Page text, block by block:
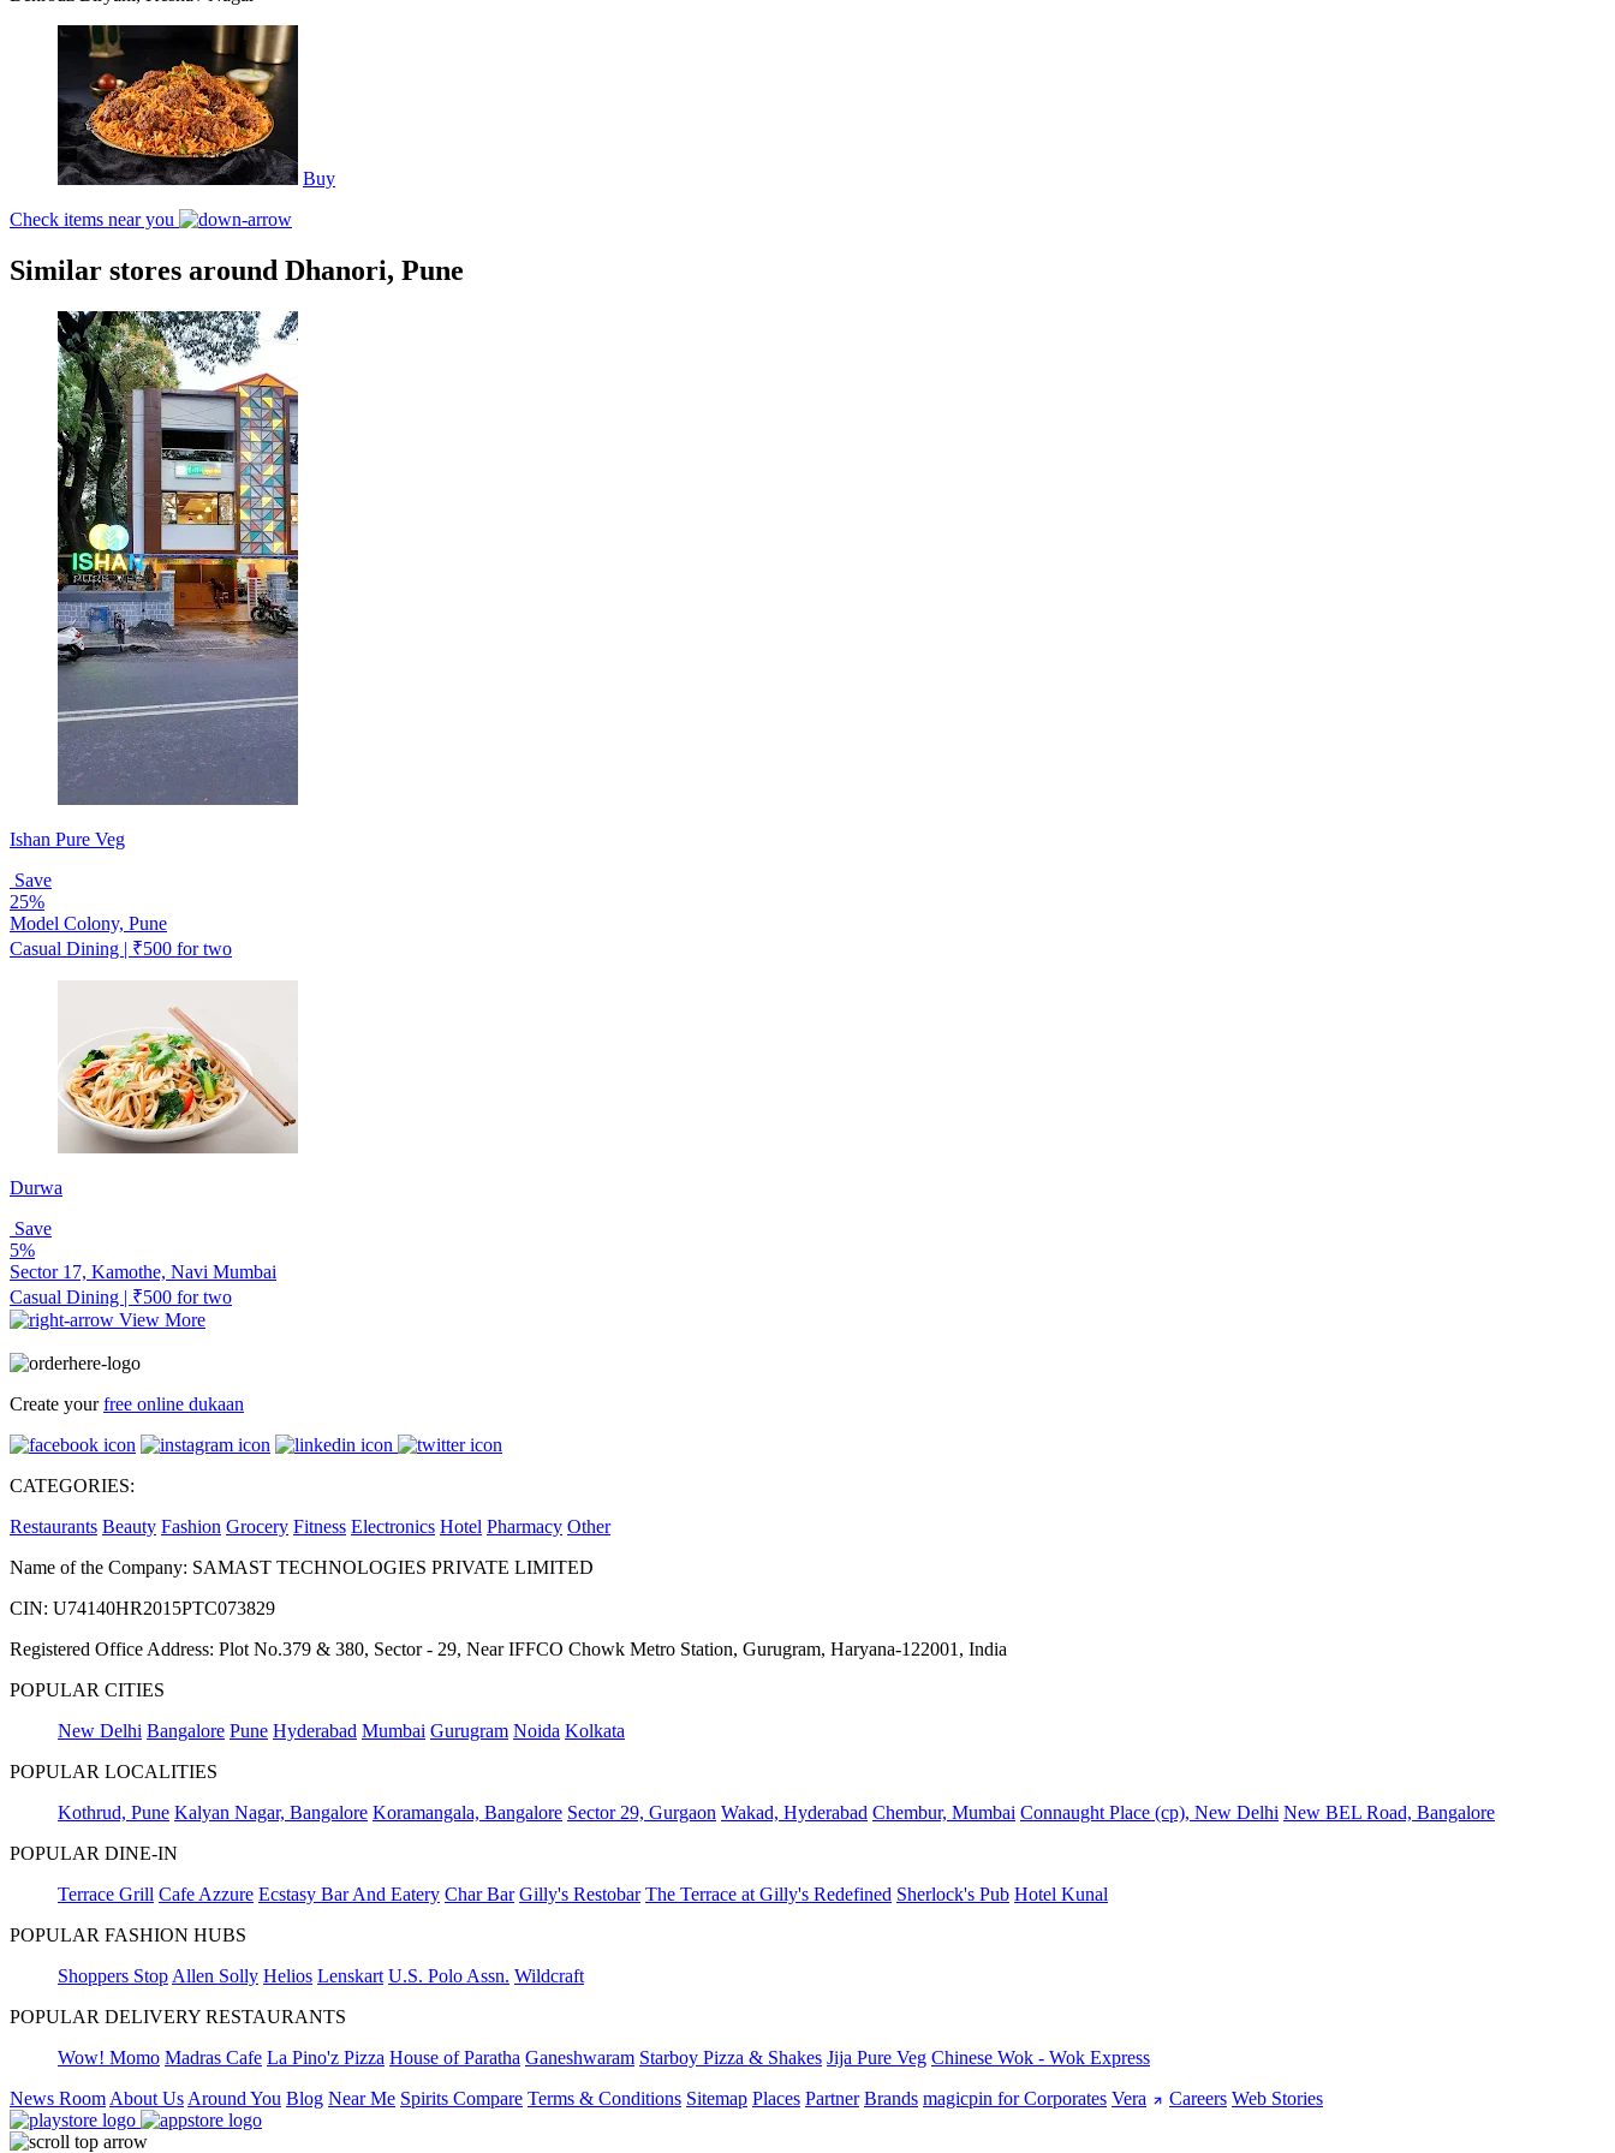
Buy
Check items near you
Similar stores around Dhanori, Pune
Ishan Pure Veg
Save
25%
Model Colony, Pune
Casual Dining | ₹500 for two
Durwa
Save
5%
Sector 17, Kamothe, Navi Mumbai
Casual Dining | ₹500 for two
View More
Create yourfree online dukaan
CATEGORIES:
Restaurants Beauty Fashion Grocery Fitness Electronics Hotel Pharmacy Other
Name of the Company: SAMAST TECHNOLOGIES PRIVATE LIMITED
CIN: U74140HR2015PTC073829
Registered Office Address: Plot No.379 & 380, Sector - 29, Near IFFCO Chowk Metro Station, Gurugram, Haryana-122001, India
POPULAR CITIES
New Delhi Bangalore Pune Hyderabad Mumbai Gurugram Noida Kolkata
POPULAR LOCALITIES
Kothrud, Pune Kalyan Nagar, Bangalore Koramangala, Bangalore Sector 29, Gurgaon Wakad, Hyderabad Chembur, Mumbai Connaught Place (cp), New Delhi New BEL Road, Bangalore
POPULAR DINE-IN
Terrace Grill Cafe Azzure Ecstasy Bar And Eatery Char Bar Gilly's Restobar The Terrace at Gilly's Redefined Sherlock's Pub Hotel Kunal
POPULAR FASHION HUBS
Shoppers Stop Allen Solly Helios Lenskart U.S. Polo Assn. Wildcraft
POPULAR DELIVERY RESTAURANTS
Wow! Momo Madras Cafe La Pino'z Pizza House of Paratha Ganeshwaram Starboy Pizza & Shakes Jija Pure Veg Chinese Wok - Wok Express
News Room About Us Around You Blog Near Me Spirits Compare Terms & Conditions Sitemap Places Partner Brands magicpin for Corporates Vera Careers Web Stories